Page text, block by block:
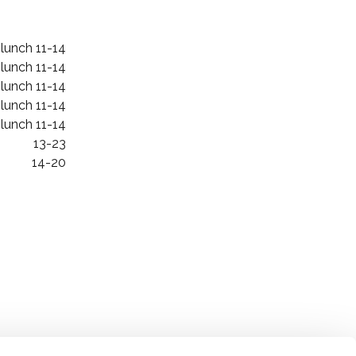
11-14
11-14
11-14
11-14
11-14
13-23
14-20